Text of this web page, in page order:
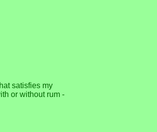
satisfies my
or without rum -